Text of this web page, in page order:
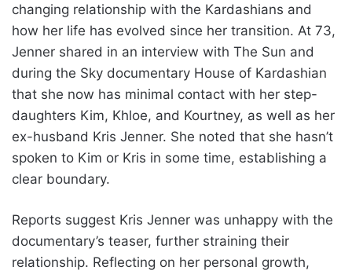
changing relationship with the Kardashians and
how her life has evolved since her transition. At 73,
Jenner shared in an interview with The Sun and
during the Sky documentary House of Kardashian
that she now has minimal contact with her step-
daughters Kim, Khloe, and Kourtney, as well as her
ex-husband Kris Jenner. She noted that she hasn’t
spoken to Kim or Kris in some time, establishing a
clear boundary.
Reports suggest Kris Jenner was unhappy with the
documentary’s teaser, further straining their
relationship. Reflecting on her personal growth,